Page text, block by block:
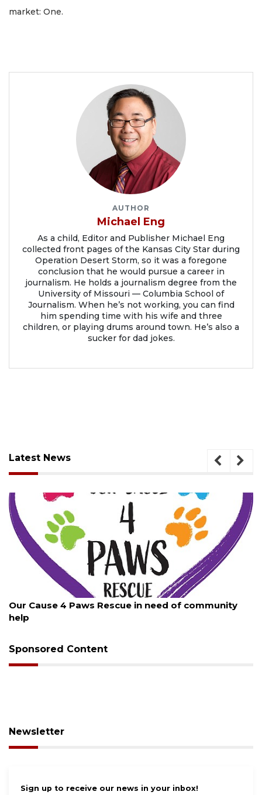
market: One.
AUTHOR
Michael Eng
As a child, Editor and Publisher Michael Eng
collected front pages of the Kansas City Star during
Operation Desert Storm, so it was a foregone
conclusion that he would pursue a career in
journalism. He holds a journalism degree from the
University of Missouri — Columbia School of
Journalism. When he’s not working, you can find
him spending time with his wife and three
children, or playing drums around town. He’s also a
sucker for dad jokes.
Latest News
August 7, 2026
New traffic signal installed in Ocoee
Sponsored Content
Newsletter
Sign up to receive our news in your inbox!